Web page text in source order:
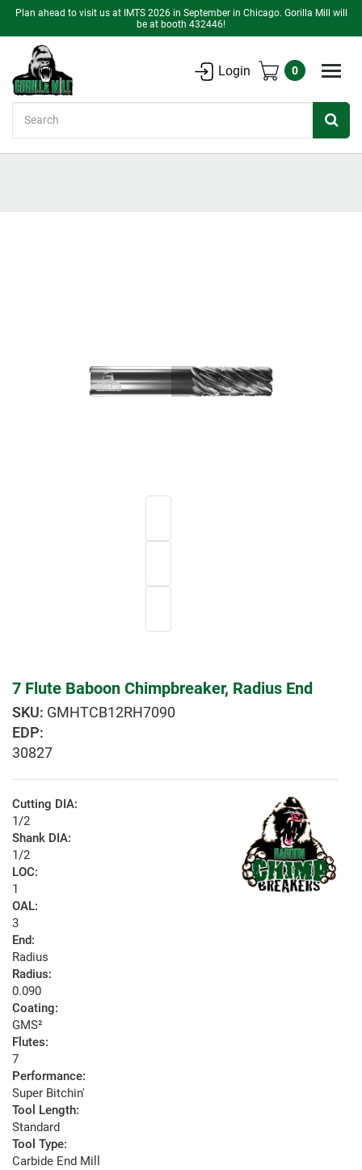
Plan ahead to visit us at IMTS 2026 in September in Chicago. Gorilla Mill will
be at booth 432446!
Login 0
7 Flute Baboon Chimpbreaker, Radius End
GMHTCB12RH7090
EDP:
30827
Cutting DIA:
1/2
Shank DIA:
1/2
LOC:
1
OAL:
3
End:
Radius
Radius:
0.090
Coating:
GMS²
Flutes:
7
Performance:
Super Bitchin'
Tool Length:
Standard
Tool Type:
Carbide End Mill